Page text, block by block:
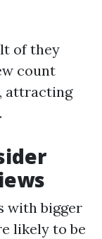
of they
count
attracting
with bigger
likely to be